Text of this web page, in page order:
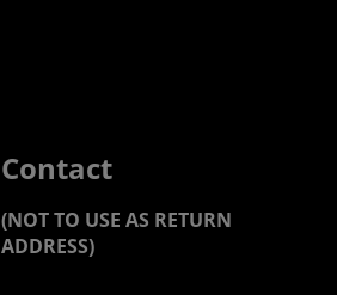
Contact
(NOT TO USE AS RETURN
ADDRESS)